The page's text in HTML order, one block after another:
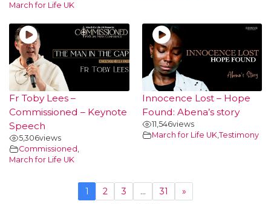
March for Life UK
Fr Toby Lees –
Commissioned – Keynote
Speech
5,306views
Commissioned ,
March for Life UK
Innocence Lost – Hope
Found: Abena’s story
11,546views
March for Life UK,Testimony
1 2 3 … 31 »